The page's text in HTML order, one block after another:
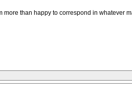
than happy to correspond in whatever